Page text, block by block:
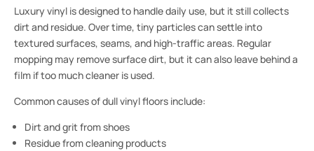
Luxury vinyl is designed to handle daily use, but it still collects
dirt and residue. Over time, tiny particles can settle into
textured surfaces, seams, and high-traffic areas. Regular
mopping may remove surface dirt, but it can also leave behind a
film if too much cleaner is used.
Common causes of dull vinyl floors include:
Dirt and grit from shoes
Residue from cleaning products